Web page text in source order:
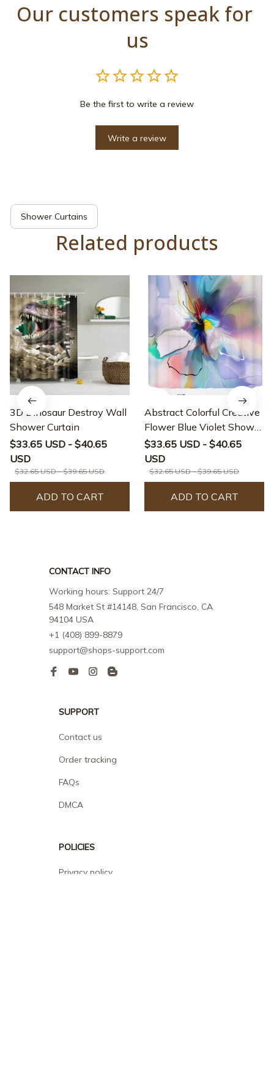
Our customers speak for
us
Be the first to write a review
Write a review
Shower Curtains
Related products
3D Dinosaur Destroy Wall
Shower Curtain
$33.65 USD - $40.65
USD
$32.65 USD - $39.65 USD
ADD TO CART
Abstract Colorful Creative
Flower Blue Violet Shower
Curtain
$33.65 USD - $40.65
USD
$32.65 USD - $39.65 USD
ADD TO CART
CONTACT INFO
Working hours: Support 24/7
548 Market St #14148, San Francisco, CA
94104 USA
+1 (408) 899-8879
support@shops-support.com
SUPPORT
Contact us
Order tracking
FAQs
DMCA
POLICIES
Privacy policy